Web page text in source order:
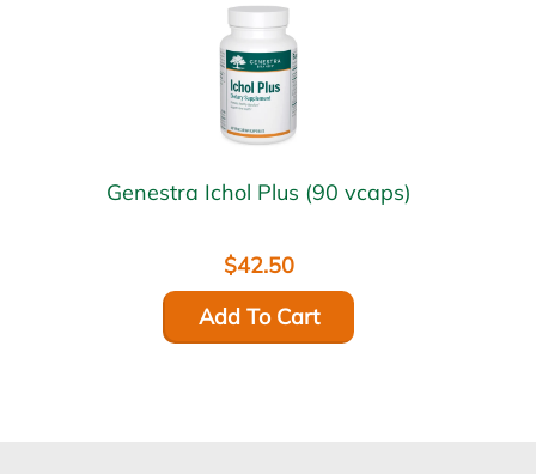
Genestra Ichol Plus (90 vcaps)
$42.50
Add To Cart